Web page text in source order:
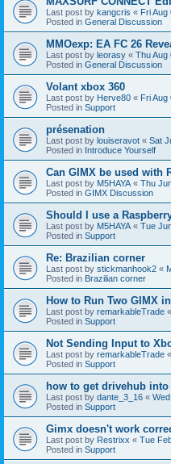
Last post by kangcris « Fri Aug
Posted in General Discussion
MMOexp: EA FC 26
Last post by leorasy « Thu Aug
Posted in General Discussion
Volant xbox 360
Last post by Herve80 « Fri Aug
Posted in Support
présenation
Last post by louiseravot « Sat
Posted in Introduce Yourself
Can GIMX be used with
Last post by M5HAYA « Thu
Posted in GIMX Discussion
Should I use a
Last post by M5HAYA « Tue
Posted in Support
Re: Brazilian corner
Last post by stickmanhook2 «
Posted in Brazilian corner
How to Run Two GIMX
Last post by remarkableTrade «
Posted in Support
Not Sending Input to
Last post by remarkableTrade «
Posted in Support
how to get drivehub into
Last post by dante_3_16 «
Posted in Support
Gimx doesn't work
Last post by Restrixx « Tue
Posted in Support